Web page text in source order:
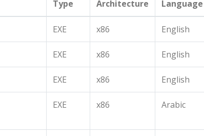
Type Architecture Language
EXE x86 English
EXE x86 English
EXE x86 English
EXE x86 Arabic